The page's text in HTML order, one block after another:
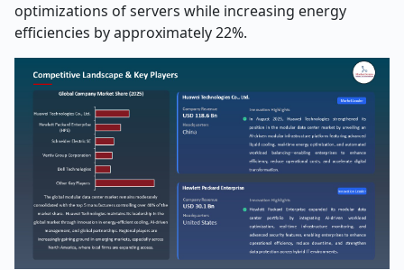
optimizations of servers while increasing energy
efficiencies by approximately 22%.